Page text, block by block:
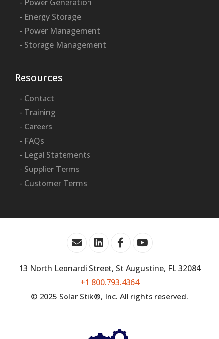
- Power Generation
- Energy Storage
- Power Management
- Storage Management
Resources
- Contact
- Training
- Careers
- FAQs
- Legal Statements
- Supplier Terms
- Customer Terms
13 North Leonardi Street, St Augustine, FL 32084
+1 800.793.4364
© 2025 Solar Stik®, Inc. All rights reserved.